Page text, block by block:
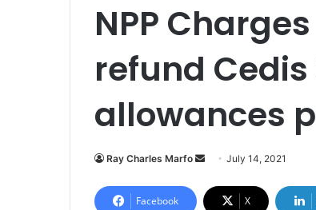
NPP
refund
allowances
Ray Charles Marfo
Send
email
July 14, 2021
Facebook X